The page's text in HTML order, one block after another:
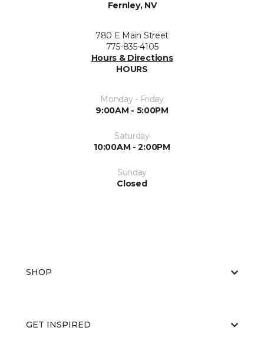
Fernley, NV
780 E Main Street
775-835-4105
Hours & Directions
HOURS
Monday - Friday
9:00AM - 5:00PM
Saturday
10:00AM - 2:00PM
Sunday
Closed
SHOP
GET INSPIRED